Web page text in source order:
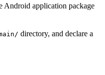
Android application package
directory, and declare a